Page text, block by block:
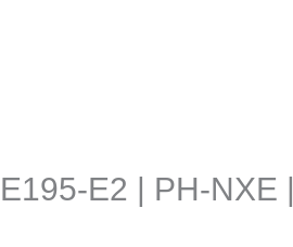
E2 | PH-NXE |